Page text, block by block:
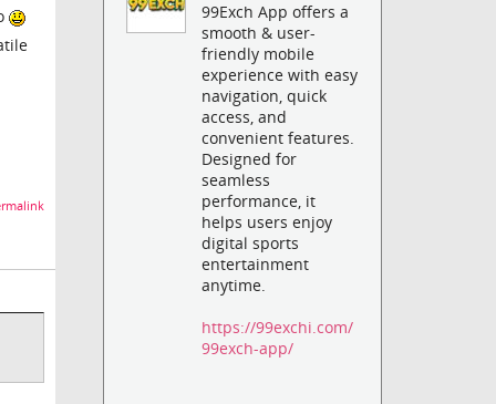
99Exch App offers a
smooth & user-
friendly mobile
experience with easy
navigation, quick
access, and
convenient features.
Designed for
seamless
performance, it
helps users enjoy
digital sports
entertainment
anytime.
https://99exchi.com/
99exch-app/